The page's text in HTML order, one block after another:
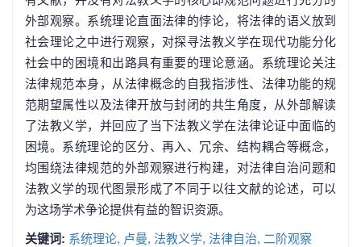
外部观察。系统理论直面法律的悖论，将法律的语义放到
社会理论之中进行观察，对探寻法教义学在现代功能分化
社会中的困境和出路具有重要的理论意涵。系统理论关注
法律规范本身，从法律概念的自我指涉性、法律功能的规
范期望属性以及法律开放与封闭的共生角度，从外部解读
了法教义学，并回应了当下法教义学在法律论证中面临的
困境。系统理论的区分、再入、冗余、结构耦合等概念，
均围绕法律规范的外部观察进行构建，对法律自治问题和
法教义学的现代图景形成了不同于以往文献的论述，可以
为这场学术争论提供有益的智识资源。
关键词: 系统理论, 卢曼, 法教义学, 法律自治, 二阶观察